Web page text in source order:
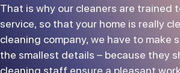
That is why our cleaners are trained
service, so that your home is really
cleaning company, we have to make
the smallest details – because they
cleaning staff ensure a pleasant